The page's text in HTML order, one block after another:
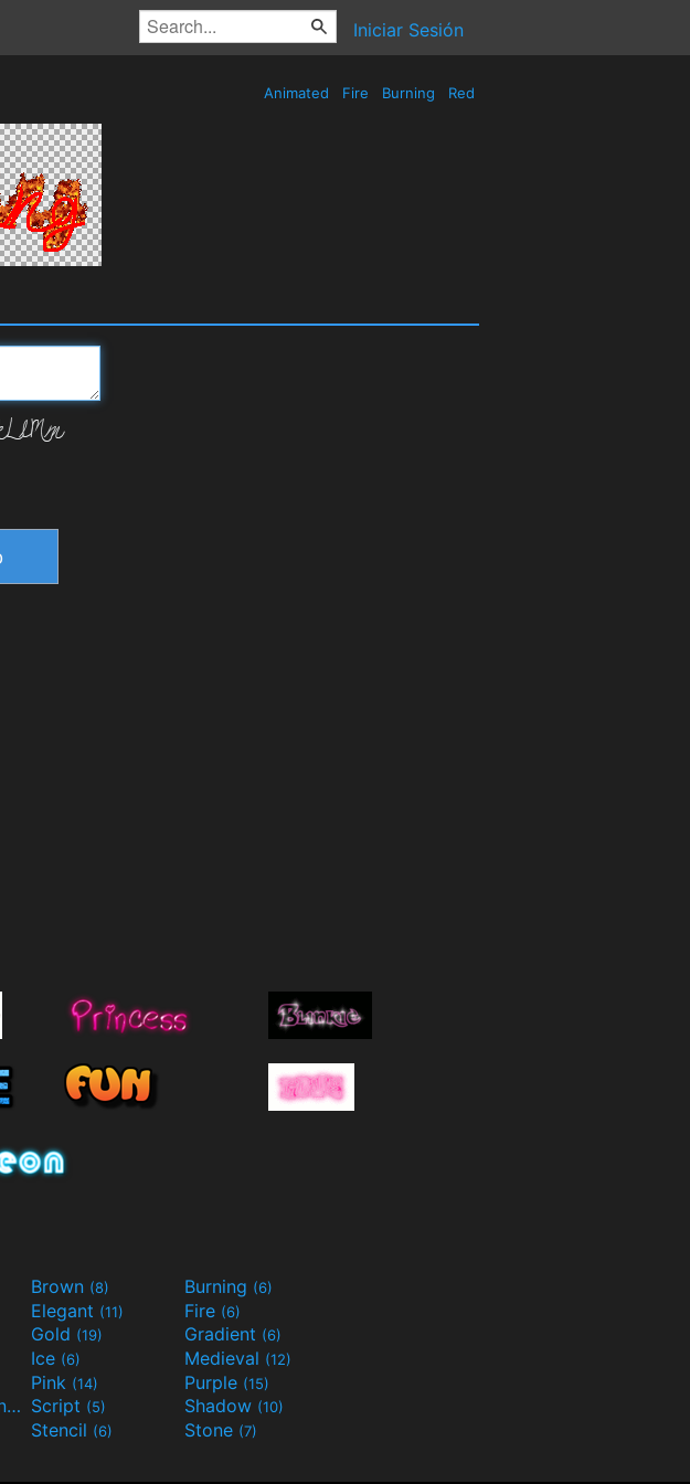
Iniciar Sesión
Animated Fire Burning Red
Brown (8) Burning (6)
Elegant (11) Fire (6)
Gold (19) Gradient (6)
Ice (6) Medieval (12)
Pink (14) Purple (15)
Science-Fiction(9) Script (5) Shadow (10)
Stencil (6) Stone (7)